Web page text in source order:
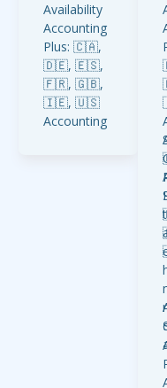
Availability
Accounting
Plus: 🇨🇦,
🇩🇪, 🇪🇸,
🇫🇷, 🇬🇧,
🇮🇪, 🇺🇸
Accounting